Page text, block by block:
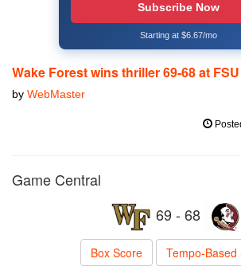
Subscribe Now
Starting at $6.67/mo
Wake Forest wins thriller 69-68 at FSU
by WebMaster
Game Central
69 - 68
Box Score Tempo-Based